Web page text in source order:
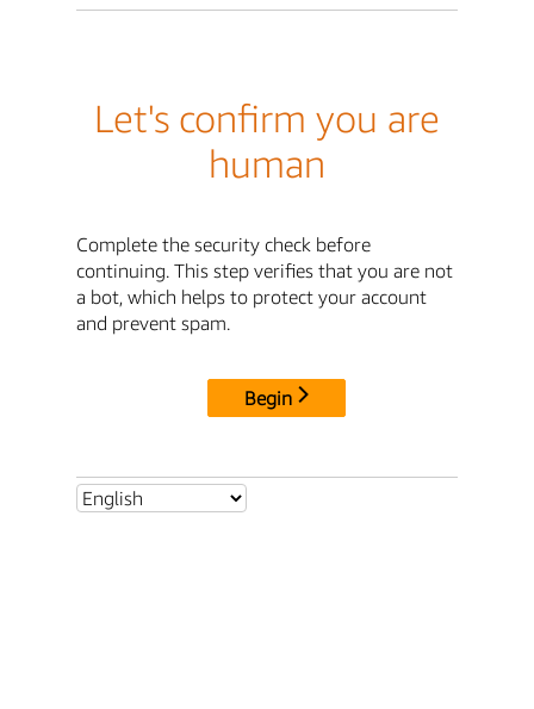
Let's confirm you are
human
Complete the security check before
continuing. This step verifies that you are not
a bot, which helps to protect your account
and prevent spam.
Begin